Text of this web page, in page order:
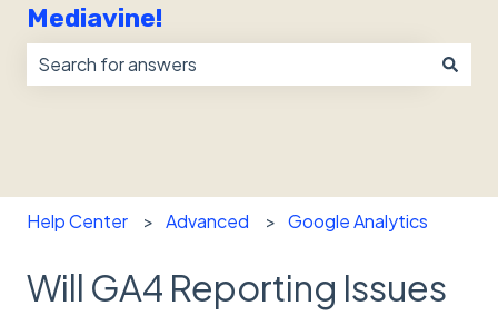
Mediavine!
Help Center Advanced Google Analytics
Will GA4 Reporting Issues